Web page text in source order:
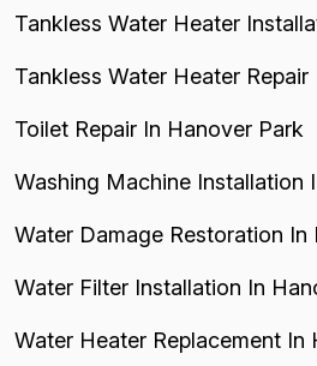
Tankless Water Heater
Tankless Water Heater
Toilet Repair In Hanover Park
Washing Machine Installation
Water Damage Restoration In
Water Filter Installation In
Water Heater Replacement In